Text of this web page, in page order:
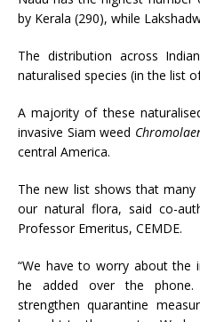
by Kerala (290), while
The distribution across
naturalised species (in the list
A majority of these
invasive Siam weed
central America.
The new list shows that
our natural flora, said co-
Professor Emeritus, CEMDE.
“We have to worry about the
he added over the phone.
strengthen quarantine